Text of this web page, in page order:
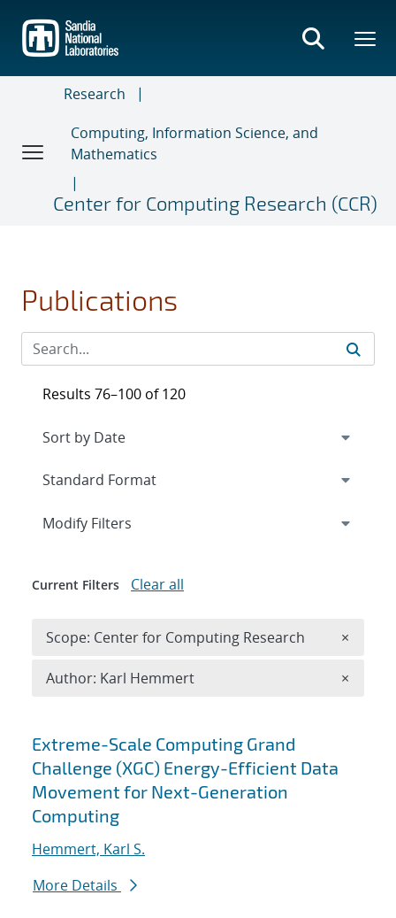
main
content
Research
Computing, Information Science, and
Mathematics
Center for Computing Research (CCR)
Publications
Search results
Extreme-Scale Computing Grand
Challenge (XGC) Energy-Efficient Data
Movement for Next-Generation
Computing
Hemmert, Karl S.
More Details
Results 76–100 of 120
Expand
Modify Filters
Current Filters Clear all
Scope: Center for Computing Research ×
Author: Karl Hemmert ×